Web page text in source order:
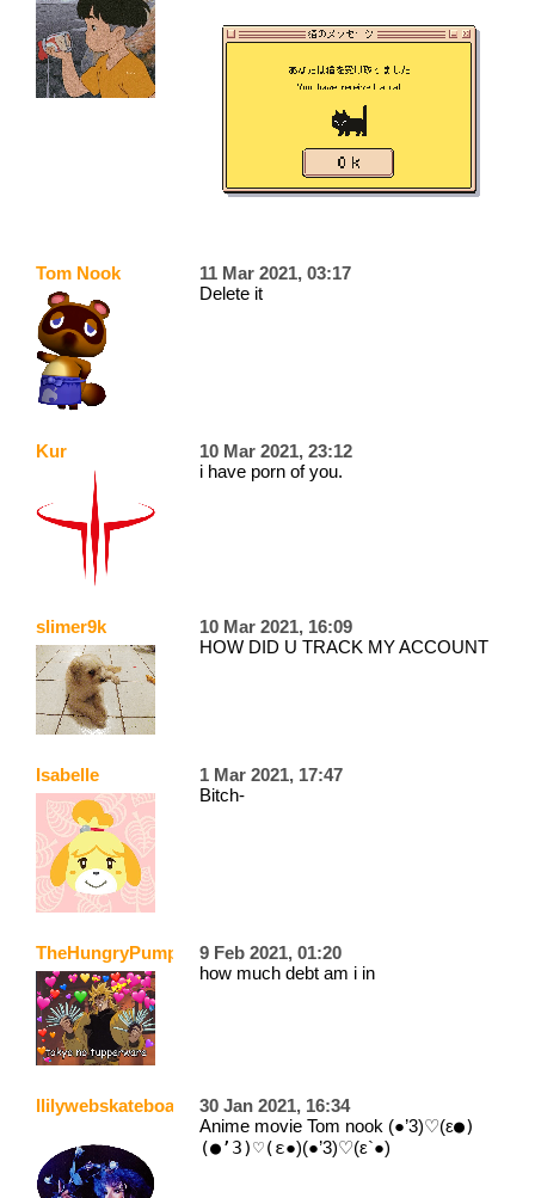
Tom Nook
11 Mar 2021, 03:17
Delete it
Kur
10 Mar 2021, 23:12
i have porn of you.
slimer9k
10 Mar 2021, 16:09
HOW DID U TRACK MY ACCOUNT
Isabelle
1 Mar 2021, 17:47
Bitch-
TheHungryPumpkin9 Feb 2021, 01:20
how much debt am i in
llilywebskateboarder30 Jan 2021, 16:34
Anime movie Tom nook (●’3)♡(ε●)
(●’3)♡(ε●)(●’3)♡(ε`●)